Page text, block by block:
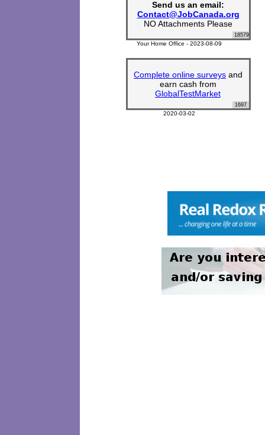
Send us an email:
Contact@JobCanada.org
NO Attachments Please
18579
Your Home Office - 2023-08-09
Complete online surveys and
earn cash from
GlobalTestMarket
1697
2020-03-02